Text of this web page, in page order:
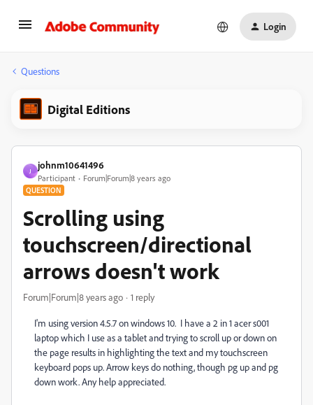
Login
Questions
Digital Editions
J
johnm10641496
Participant Forum|Forum|8 years ago
QUESTION
Scrolling using
touchscreen/directional
arrows doesn't work
Forum|Forum|8 years ago 1 reply
I'm using version 4.5.7 on windows 10. I have a 2 in 1 acer s001
laptop which I use as a tablet and trying to scroll up or down on
the page results in highlighting the text and my touchscreen
keyboard pops up. Arrow keys do nothing, though pg up and pg
down work. Any help appreciated.